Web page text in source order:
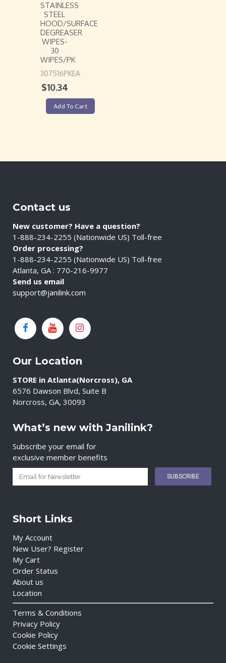
STAINLESS
STEEL
HOOD/SURFACE
DEGREASER
WIPES-
30
WIPES/PK
307516PKEA
$10.34
Add To Cart
Contact us
New customer? Have a question?
1-888-234-2255 (Nationwide US) Toll-free
Order processing?
1-888-234-2255 (Nationwide US) Toll-free
Atlanta, GA : 770-216-9977
Send us email
support@janilink.com
Our Location
STORE in Atlanta(Norcross), GA
6576 Dawson Blvd, Suite B
Norcross, GA, 30093
What’s new with Janilink?
Subscribe your email for
exclusive member benefits
Short Links
My Account
New User? Register
My Cart
Order Status
About us
Location
Terms & Conditions
Privacy Policy
Cookie Policy
Cookie Settings